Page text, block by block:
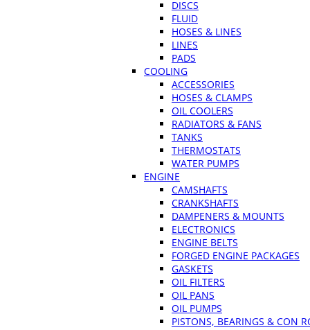
DISCS
FLUID
HOSES & LINES
LINES
PADS
COOLING
ACCESSORIES
HOSES & CLAMPS
OIL COOLERS
RADIATORS & FANS
TANKS
THERMOSTATS
WATER PUMPS
ENGINE
CAMSHAFTS
CRANKSHAFTS
DAMPENERS & MOUNTS
ELECTRONICS
ENGINE BELTS
FORGED ENGINE PACKAGES
GASKETS
OIL FILTERS
OIL PANS
OIL PUMPS
PISTONS, BEARINGS & CON